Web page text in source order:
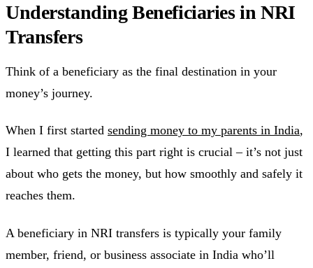
Understanding Beneficiaries in NRI
Transfers
Think of a beneficiary as the final destination in your
money’s journey.
When I first started sending money to my parents in India,
I learned that getting this part right is crucial – it’s not just
about who gets the money, but how smoothly and safely it
reaches them.
A beneficiary in NRI transfers is typically your family
member, friend, or business associate in India who’ll